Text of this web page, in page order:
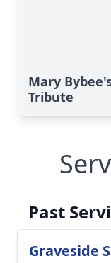
Mary
Tribute
Past
Graveside